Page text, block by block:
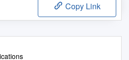
Copy Link